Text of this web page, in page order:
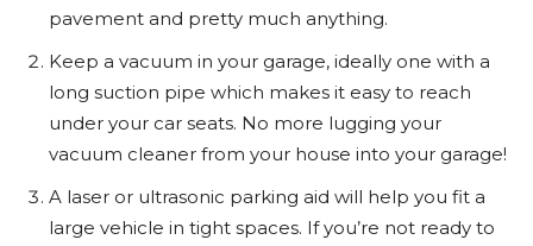
pavement and pretty much anything.
Keep a vacuum in your garage, ideally one with a
long suction pipe which makes it easy to reach
under your car seats. No more lugging your
vacuum cleaner from your house into your garage!
A laser or ultrasonic parking aid will help you fit a
large vehicle in tight spaces. If you’re not ready to